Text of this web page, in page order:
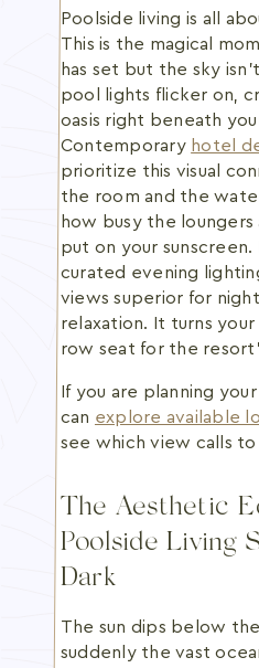
Poolside living is all
This is the magical
has set but the sky
pool lights flicker on,
oasis right beneath
Contemporary hotel
prioritize this visual
the room and the
how busy the
put on your
curated evening
views superior for
relaxation. It turns
row seat for the
If you are planning
can explore available
see which view calls to
The Aesthetic
Poolside Living
Dark
The sun dips below
suddenly the vast